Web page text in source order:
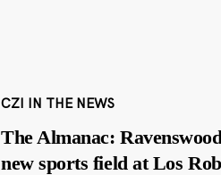
CZI IN THE NEWS
The Almanac:
new sports field at Los